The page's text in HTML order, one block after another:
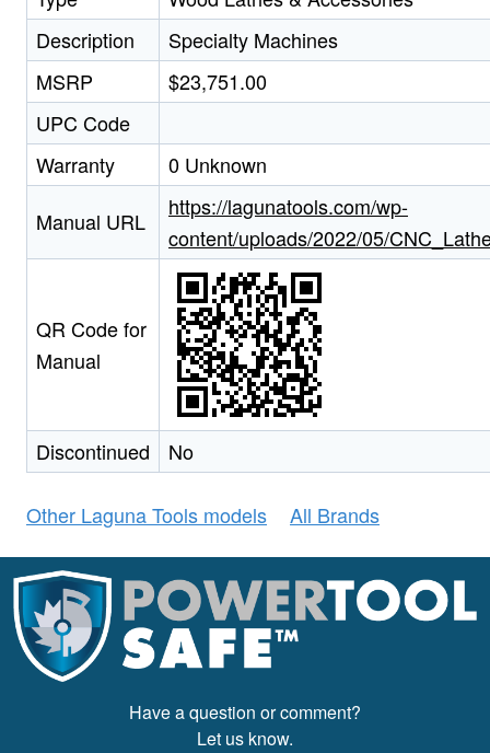
Description
Specialty Machines
MSRP
$23,751.00
UPC Code
Warranty
0 Unknown
Manual URL
https://lagunatools.com/wp-
content/uploads/2022/05/
QR Code for
Manual
Discontinued No
Other Laguna Tools models All Brands
Have a question or comment?
Let us know.